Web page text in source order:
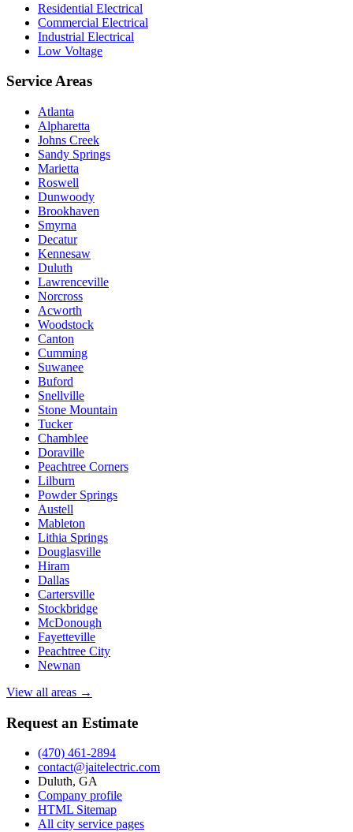
Residential Electrical
Commercial Electrical
Industrial Electrical
Low Voltage
Service Areas
Atlanta
Alpharetta
Johns Creek
Sandy Springs
Marietta
Roswell
Dunwoody
Brookhaven
Smyrna
Decatur
Kennesaw
Duluth
Lawrenceville
Norcross
Acworth
Woodstock
Canton
Cumming
Suwanee
Buford
Snellville
Stone Mountain
Tucker
Chamblee
Doraville
Peachtree Corners
Lilburn
Powder Springs
Austell
Mableton
Lithia Springs
Douglasville
Hiram
Dallas
Cartersville
Stockbridge
McDonough
Fayetteville
Peachtree City
Newnan
View all areas →
Request an Estimate
(470) 461-2894
contact@jaitelectric.com
Duluth, GA
Company profile
HTML Sitemap
All city service pages